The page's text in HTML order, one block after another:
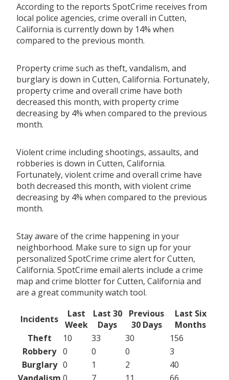
According to the reports SpotCrime receives from
local police agencies, crime overall in Cutten,
California is currently down by 14% when
compared to the previous month.
Property crime such as theft, vandalism, and
burglary is down in Cutten, California. Fortunately,
property crime and overall crime have both
decreased this month, with property crime
decreasing by 4% when compared to the previous
month.
Violent crime including shootings, assaults, and
robberies is down in Cutten, California.
Fortunately, violent crime and overall crime have
both decreased this month, with violent crime
decreasing by 4% when compared to the previous
month.
Stay aware of the crime happening in your
neighborhood. Make sure to sign up for your
personalized SpotCrime crime alert for Cutten,
California. SpotCrime email alerts include a crime
map and crime blotter for Cutten, California and
are a great community watch tool.
Incidents
Last
Week
Last 30
Days
Previous
30 Days
Last Six
Months
Theft
10 33 30
156
Robbery 0 0 0
3
Burglary 0 1 2
40